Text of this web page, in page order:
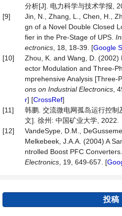
分析[J]. 电力科学与技术学报,
[9]
Jin, N., Zhang, L., Chen, H.,
gn of a Novel Double Closed
fier in the Pre-Stage of UPS.
ectronics , 18, 18-39. [Google
[10]
Zhou, K. and Wang, D.
ector Modulation and Three-
mprehensive Analysis [Three-
ons on Industrial Electronics ,
r] [CrossRef]
[11]
韩鹏. 交流微电网孤岛运行控
文]. 徐州: 中国矿业大学, 2022.
[12]
VandeSype, D.M.,
Melkebeek, J.A.A. (2004) A
ntrolled Boost PFC Converters.
Electronics , 19, 649-657. [
投稿